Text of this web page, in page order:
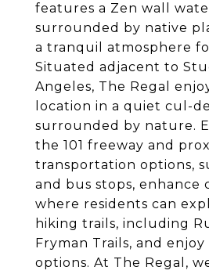
features a Zen wall
surrounded by native
a tranquil atmosphere
Situated adjacent to
Angeles, The Regal
location in a quiet cul-
surrounded by nature.
the 101 freeway and
transportation options,
and bus stops, enhance
where residents can
hiking trails, including
Fryman Trails, and
options. At The Regal,